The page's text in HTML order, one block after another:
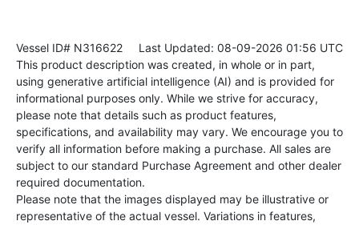
Vessel ID# N316622 Last Updated: 08-09-2026 01:56 UTC
This product description was created, in whole or in part,
using generative artificial intelligence (AI) and is provided for
informational purposes only. While we strive for accuracy,
please note that details such as product features,
specifications, and availability may vary. We encourage you to
verify all information before making a purchase. All sales are
subject to our standard Purchase Agreement and other dealer
required documentation.
Please note that the images displayed may be illustrative or
representative of the actual vessel. Variations in features,